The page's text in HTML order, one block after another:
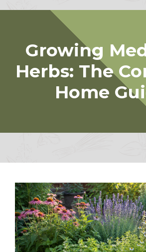
Growing
Herbs: The
Home